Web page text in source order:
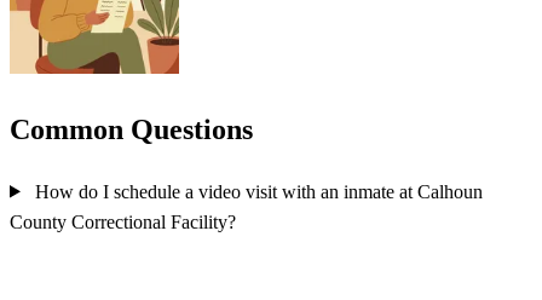
Common Questions
How do I schedule a video visit with an inmate at Calhoun
County Correctional Facility?